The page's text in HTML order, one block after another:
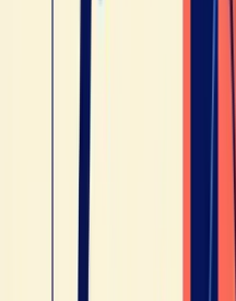
You might also like
Is French Hard to Learn
Honest Answer in 2026)
Why You Don't
How to Actually Fix It in